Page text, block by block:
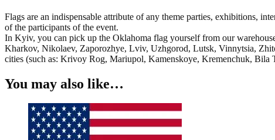
Flags are an indispensable attribute of any theme parties, exhibitions,
of the participants of the event.
In Kyiv, you can pick up the Oklahoma flag yourself from our
Kharkov, Nikolaev, Zaporozhye, Lviv, Uzhgorod, Lutsk, Vinnytsia,
cities (such as: Krivoy Rog, Mariupol, Kamenskoye, Kremenchuk, Bila
You may also like…